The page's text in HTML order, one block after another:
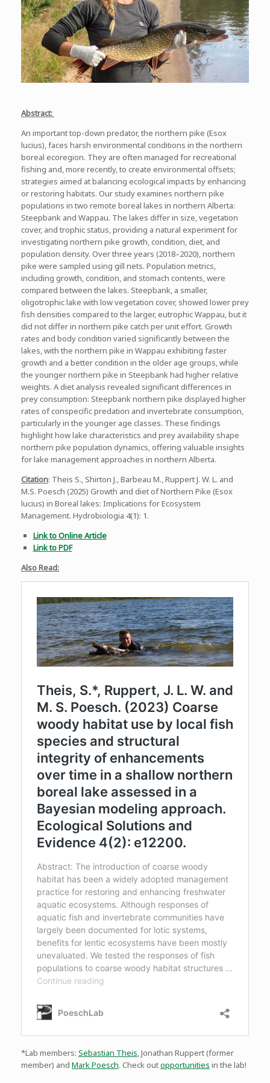
Abstract:
An important top-down predator, the northern pike (Esox
lucius), faces harsh environmental conditions in the northern
boreal ecoregion. They are often managed for recreational
fishing and, more recently, to create environmental offsets;
strategies aimed at balancing ecological impacts by enhancing
or restoring habitats. Our study examines northern pike
populations in two remote boreal lakes in northern Alberta:
Steepbank and Wappau. The lakes differ in size, vegetation
cover, and trophic status, providing a natural experiment for
investigating northern pike growth, condition, diet, and
population density. Over three years (2018–2020), northern
pike were sampled using gill nets. Population metrics,
including growth, condition, and stomach contents, were
compared between the lakes. Steepbank, a smaller,
oligotrophic lake with low vegetation cover, showed lower prey
fish densities compared to the larger, eutrophic Wappau, but it
did not differ in northern pike catch per unit effort. Growth
rates and body condition varied significantly between the
lakes, with the northern pike in Wappau exhibiting faster
growth and a better condition in the older age groups, while
the younger northern pike in Steepbank had higher relative
weights. A diet analysis revealed significant differences in
prey consumption: Steepbank northern pike displayed higher
rates of conspecific predation and invertebrate consumption,
particularly in the younger age classes. These findings
highlight how lake characteristics and prey availability shape
northern pike population dynamics, offering valuable insights
for lake management approaches in northern Alberta.
Citation: Theis S., Shirton J., Barbeau M., Ruppert J. W. L. and
M.S. Poesch (2025) Growth and diet of Northern Pike (Esox
lucius) in Boreal lakes: Implications for Ecosystem
Management. Hydrobiologia 4(1): 1.
Link to Online Article
Link to PDF
Also Read:
*Lab members: Sebastian Theis, Jonathan Ruppert (former
member) and Mark Poesch. Check outopportunities in the lab!